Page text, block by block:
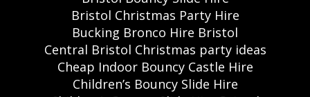
Bristol Christmas Party Hire
Bucking Bronco Hire Bristol
Central Bristol Christmas party ideas
Cheap Indoor Bouncy Castle Hire
Children’s Bouncy Slide Hire